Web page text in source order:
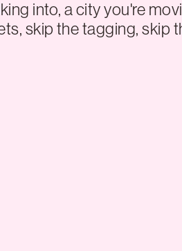
into, a city you're
skip the tagging, skip